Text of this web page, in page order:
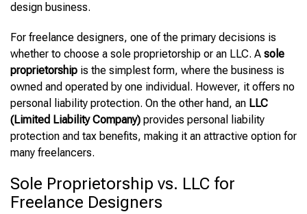
design business.
For freelance designers, one of the primary decisions is
whether to choose a sole proprietorship or an LLC. A sole
proprietorship is the simplest form, where the business is
owned and operated by one individual. However, it offers no
personal liability protection. On the other hand, an LLC
(Limited Liability Company) provides personal liability
protection and tax benefits, making it an attractive option for
many freelancers.
Sole Proprietorship vs. LLC for
Freelance Designers